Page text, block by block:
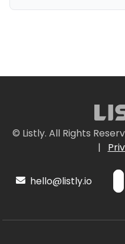
© Listly. All Rights
|
hello@listly.io